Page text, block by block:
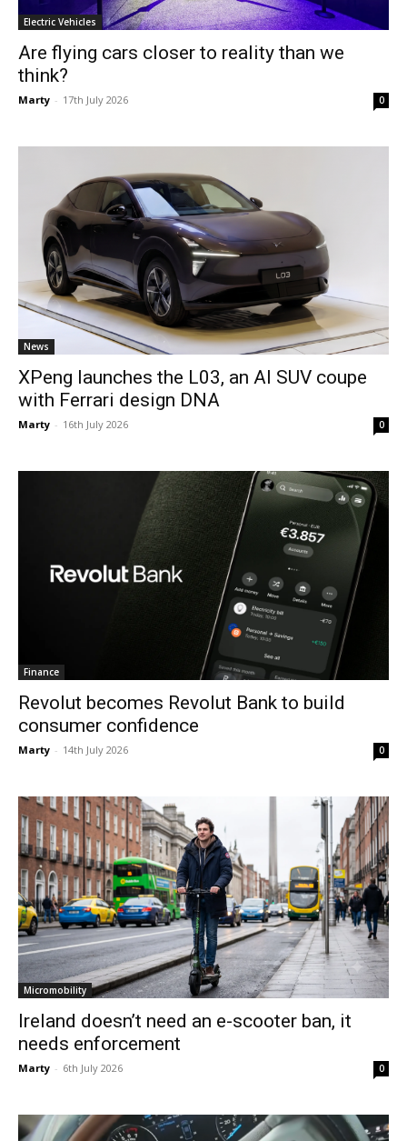
Electric Vehicles
Are flying cars closer to reality than we
think?
Marty - 17th July 2026 0
News
XPeng launches the L03, an AI SUV coupe
with Ferrari design DNA
Marty - 16th July 2026 0
Finance
Revolut becomes Revolut Bank to build
consumer confidence
Marty - 14th July 2026 0
Micromobility
Ireland doesn’t need an e-scooter ban, it
needs enforcement
Marty - 6th July 2026 0